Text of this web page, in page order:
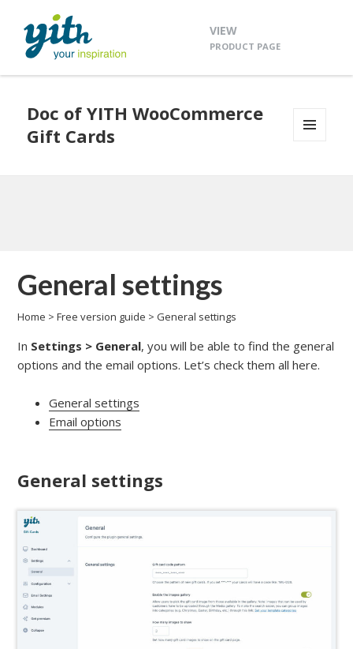
VIEW
PRODUCT PAGE
Doc of YITH WooCommerce
Gift Cards
General settings
Home >Free version guide >General settings
In Settings > General, you will be able to find the general
options and the email options. Let’s check them all here.
General settings
Email options
General settings